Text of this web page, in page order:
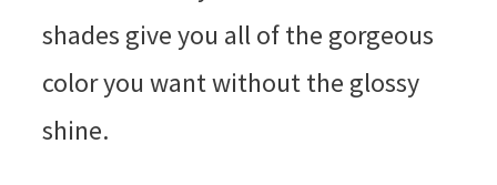
shades give you all of the gorgeous
color you want without the glossy
shine.